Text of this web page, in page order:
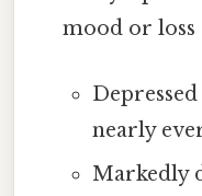
mood or loss
nearly
Markedly